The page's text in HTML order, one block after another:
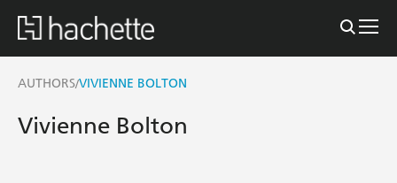
AUTHORS/VIVIENNE BOLTON
Vivienne Bolton